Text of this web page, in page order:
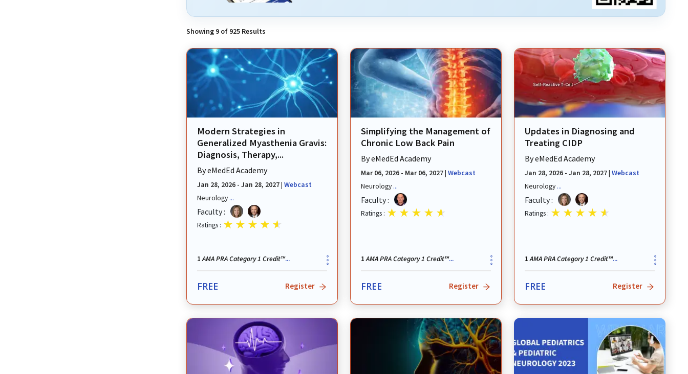
Showing 9 of 925 Results
Modern Strategies in
Generalized Myasthenia Gravis:
Diagnosis, Therapy,...
ByeMedEd Academy
Jan 28, 2026 - Jan 28, 2027| Webcast
Neurology ...
Faculty :
Ratings :
1 AMA PRA Category 1 Credit™...
FREE Register
Simplifying the Management of
Chronic Low Back Pain
ByeMedEd Academy
Mar 06, 2026 - Mar 06, 2027| Webcast
Neurology ...
Faculty :
Ratings :
1 AMA PRA Category 1 Credit™...
FREE Register
Updates in Diagnosing and
Treating CIDP
ByeMedEd Academy
Jan 28, 2026 - Jan 28, 2027| Webcast
Neurology ...
Faculty :
Ratings :
1 AMA PRA Category 1 Credit™...
FREE Register